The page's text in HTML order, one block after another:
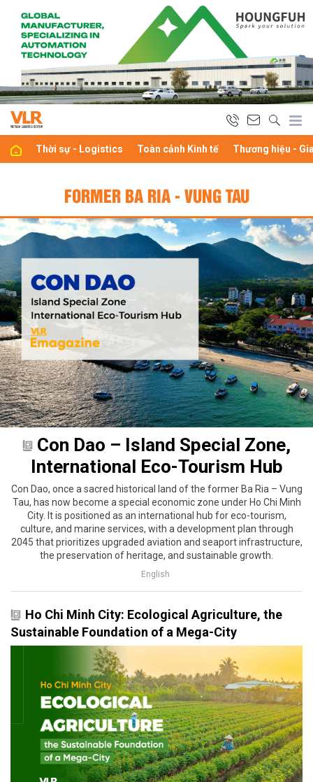
Thời sự - Logistics Toàn cảnh Kinh tế Thương hiệu -
FORMER BA RIA - VUNG TAU
Con Dao – Island Special Zone,
International Eco-Tourism Hub
Con Dao, once a sacred historical land of the former Ba Ria – Vung
Tau, has now become a special economic zone under Ho Chi Minh
City. It is positioned as an international hub for eco-tourism,
culture, and marine services, with a development plan through
2045 that prioritizes upgraded aviation and seaport infrastructure,
the preservation of heritage, and sustainable growth.
English
Ho Chi Minh City: Ecological Agriculture, the
Sustainable Foundation of a Mega-City